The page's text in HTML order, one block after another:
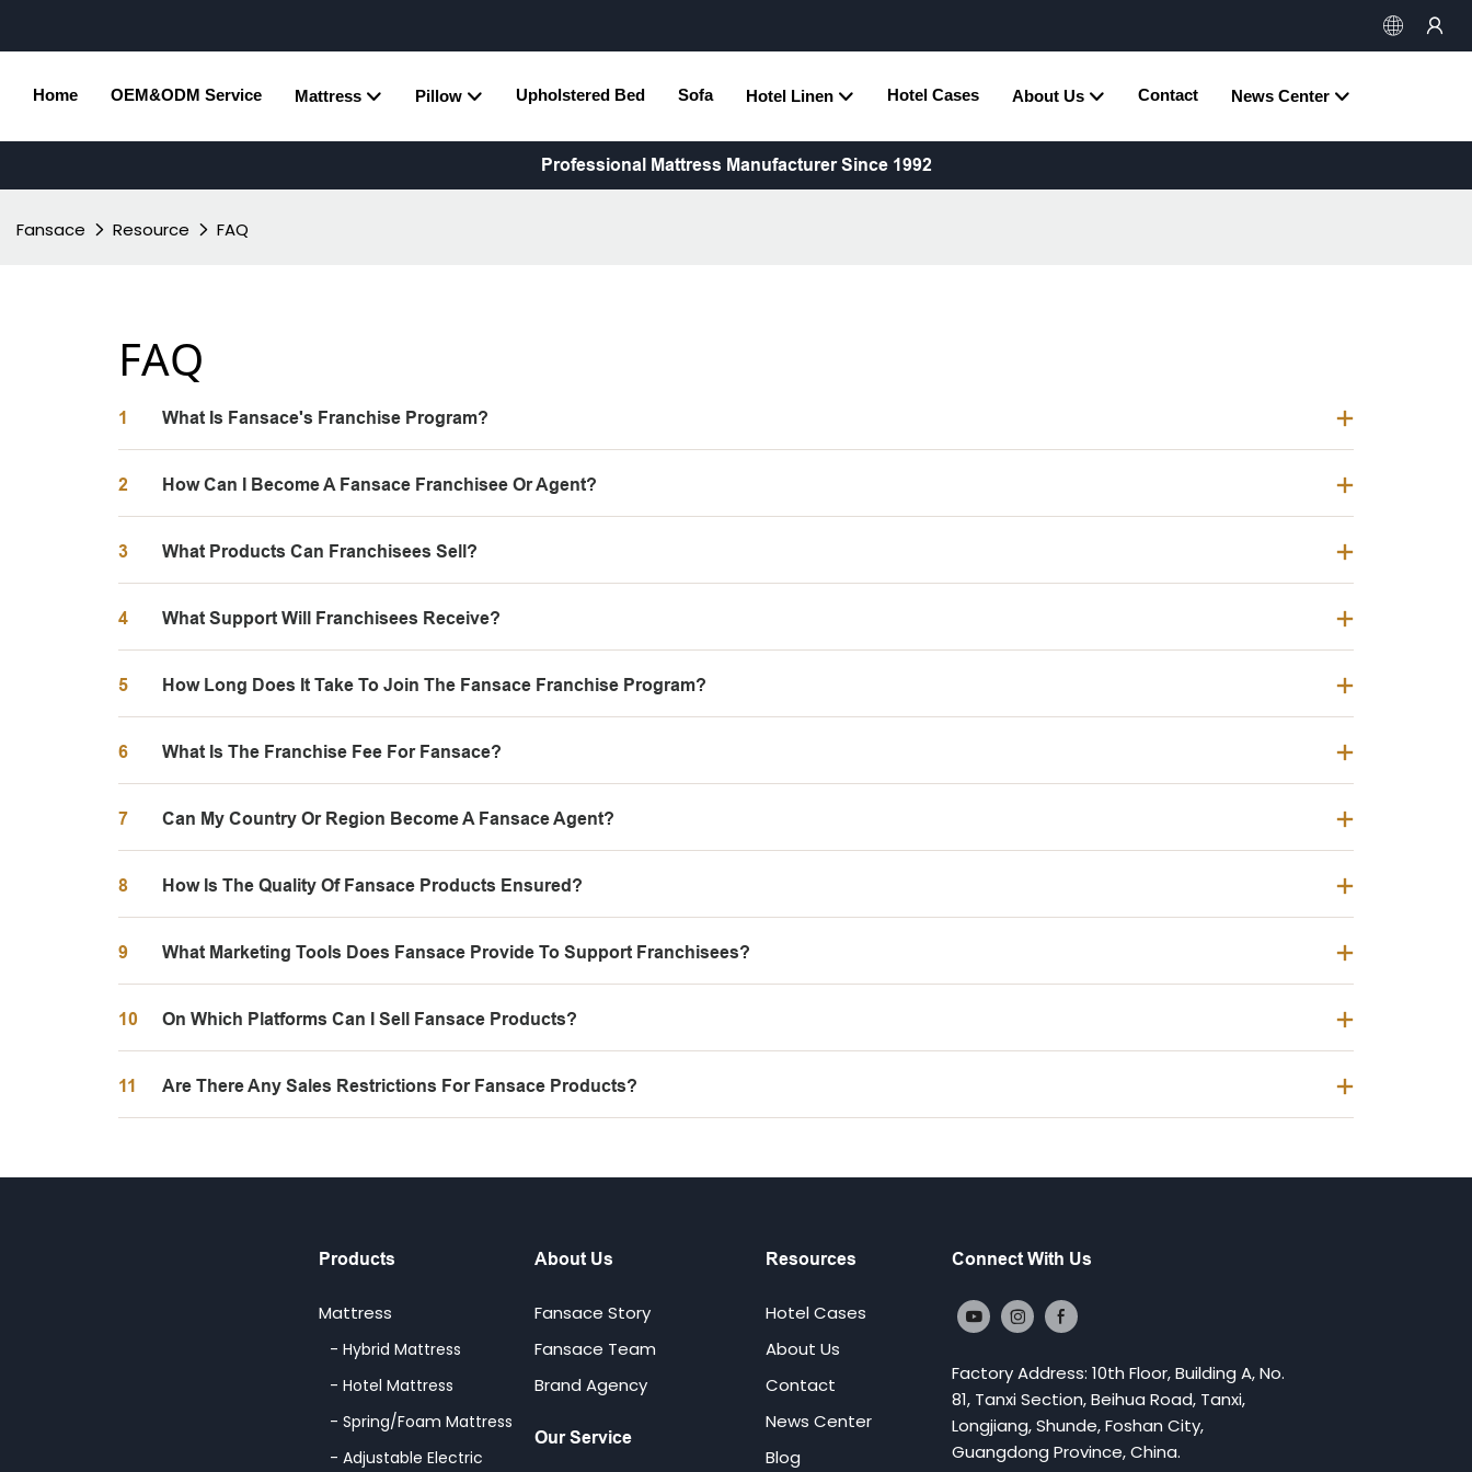
Home OEM&ODM Service Mattress Pillow Upholstered Bed Sofa Hotel Linen Hotel Cases About Us Contact News Center
Professional Mattress Manufacturer Since 1992
Fansace Resource FAQ
FAQ
1 What Is Fansace's Franchise Program?
2 How Can I Become A Fansace Franchisee Or Agent?
3 What Products Can Franchisees Sell?
4 What Support Will Franchisees Receive?
5 How Long Does It Take To Join The Fansace Franchise Program?
6 What Is The Franchise Fee For Fansace?
7 Can My Country Or Region Become A Fansace Agent?
8 How Is The Quality Of Fansace Products Ensured?
9 What Marketing Tools Does Fansace Provide To Support Franchisees?
10 On Which Platforms Can I Sell Fansace Products?
11 Are There Any Sales Restrictions For Fansace Products?
Products
Mattress
- Hybrid Mattress
- Hotel Mattress
- Spring/Foam Mattress
- Adjustable Electric
About Us
Fansace Story
Fansace Team
Brand Agency
Our Service
Resources
Hotel Cases
About Us
Contact
News Center
Blog
Connect With Us
Factory Address: 10th Floor, Building A, No.
81, Tanxi Section, Beihua Road, Tanxi,
Longjiang, Shunde, Foshan City,
Guangdong Province, China.